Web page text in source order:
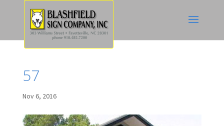
57
Nov 6, 2016